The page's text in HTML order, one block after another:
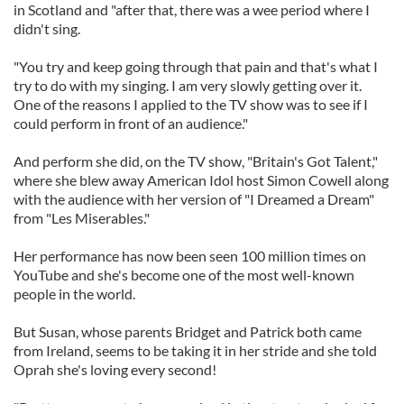
in Scotland and "after that, there was a wee period where I
didn't sing.
"You try and keep going through that pain and that's what I
try to do with my singing. I am very slowly getting over it.
One of the reasons I applied to the TV show was to see if I
could perform in front of an audience."
And perform she did, on the TV show, "Britain's Got Talent,"
where she blew away American Idol host Simon Cowell along
with the audience with her version of "I Dreamed a Dream"
from "Les Miserables."
Her performance has now been seen 100 million times on
YouTube and she's become one of the most well-known
people in the world.
But Susan, whose parents Bridget and Patrick both came
from Ireland, seems to be taking it in her stride and she told
Oprah she's loving every second!